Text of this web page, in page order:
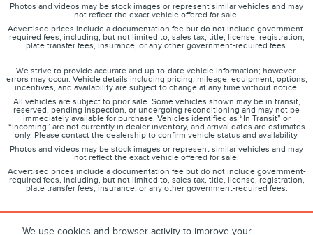
We use cookies and browser activity to improve your
Photos and videos may be stock images or represent similar vehicles and may
not reflect the exact vehicle offered for sale.
Advertised prices include a documentation fee but do not include government-
required fees, including, but not limited to, sales tax, title, license, registration,
plate transfer fees, insurance, or any other government-required fees.
We strive to provide accurate and up-to-date vehicle information; however,
errors may occur. Vehicle details including pricing, mileage, equipment, options,
incentives, and availability are subject to change at any time without notice.
All vehicles are subject to prior sale. Some vehicles shown may be in transit,
reserved, pending inspection, or undergoing reconditioning and may not be
immediately available for purchase. Vehicles identified as “In Transit” or
“Incoming” are not currently in dealer inventory, and arrival dates are estimates
only. Please contact the dealership to confirm vehicle status and availability.
Photos and videos may be stock images or represent similar vehicles and may
not reflect the exact vehicle offered for sale.
Advertised prices include a documentation fee but do not include government-
required fees, including, but not limited to, sales tax, title, license, registration,
plate transfer fees, insurance, or any other government-required fees.